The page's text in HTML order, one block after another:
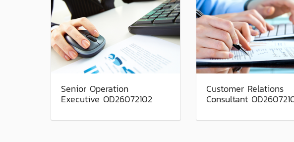
Senior Operation
Executive OD26072102
Customer Relations
Consultant